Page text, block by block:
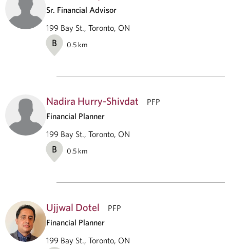
Sr. Financial Advisor
199 Bay St., Toronto, ON
B 0.5 km
Nadira Hurry-Shivdat
PFP
Financial Planner
199 Bay St., Toronto, ON
B 0.5 km
Ujjwal Dotel
PFP
Financial Planner
199 Bay St., Toronto, ON